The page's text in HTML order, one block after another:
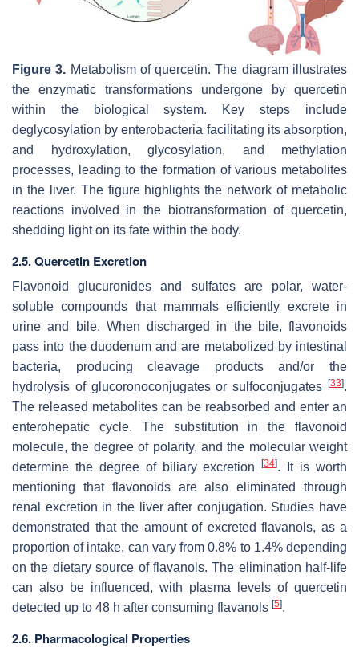
Figure 3. Metabolism of quercetin. The diagram illustrates
the enzymatic transformations undergone by quercetin
within the biological system. Key steps include
deglycosylation by enterobacteria facilitating its absorption,
and hydroxylation, glycosylation, and methylation
processes, leading to the formation of various metabolites
in the liver. The figure highlights the network of metabolic
reactions involved in the biotransformation of quercetin,
shedding light on its fate within the body.
2.5. Quercetin Excretion
Flavonoid glucuronides and sulfates are polar, water-
soluble compounds that mammals efficiently excrete in
urine and bile. When discharged in the bile, flavonoids
pass into the duodenum and are metabolized by intestinal
bacteria, producing cleavage products and/or the
hydrolysis of glucoronoconjugates or sulfoconjugates [33].
The released metabolites can be reabsorbed and enter an
enterohepatic cycle. The substitution in the flavonoid
molecule, the degree of polarity, and the molecular weight
determine the degree of biliary excretion[34]. It is worth
mentioning that flavonoids are also eliminated through
renal excretion in the liver after conjugation. Studies have
demonstrated that the amount of excreted flavanols, as a
proportion of intake, can vary from 0.8% to 1.4% depending
on the dietary source of flavanols. The elimination half-life
can also be influenced, with plasma levels of quercetin
detected up to 48 h after consuming flavanols [5].
2.6. Pharmacological Properties